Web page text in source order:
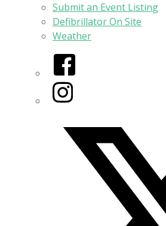
Submit an Event Listing
Defibrillator On Site
Weather
Facebook
Instagram